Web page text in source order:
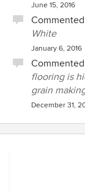
June 15, 2016
White
January 6, 2016
flooring is
grain
December 31,